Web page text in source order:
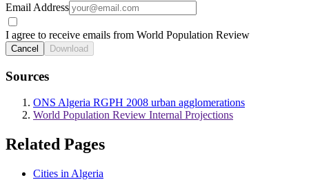
Email Address
I agree to receive emails from World Population Review
Cancel Download
Sources
ONS Algeria RGPH 2008 urban agglomerations
World Population Review Internal Projections
Related Pages
Cities in Algeria